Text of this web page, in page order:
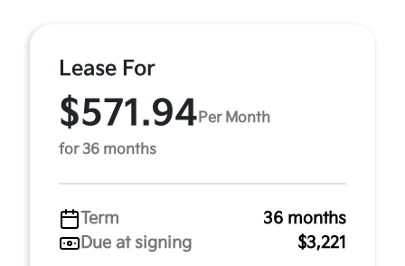
Lease For
$571.94 Per Month
for 36 months
Term
36 months
Due at signing
$3,221